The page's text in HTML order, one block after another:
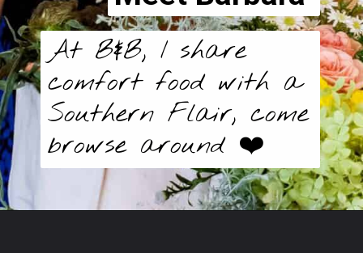
At B&B, I share
comfort food with a
Southern Flair, come
browse around ❤️